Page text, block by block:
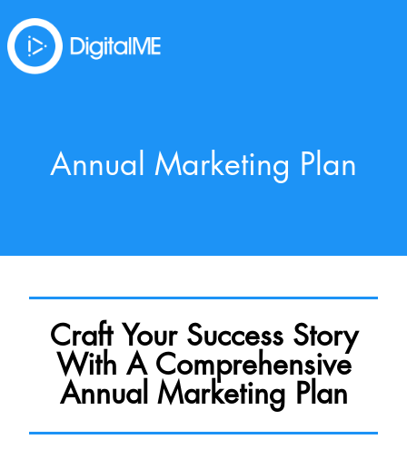
Annual Marketing Plan
Craft Your Success Story
With A Comprehensive
Annual Marketing Plan